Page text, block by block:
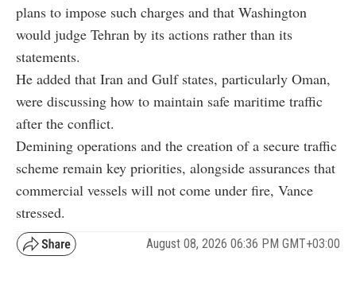
plans to impose such charges and that Washington
would judge Tehran by its actions rather than its
statements.
He added that Iran and Gulf states, particularly Oman,
were discussing how to maintain safe maritime traffic
after the conflict.
Demining operations and the creation of a secure traffic
scheme remain key priorities, alongside assurances that
commercial vessels will not come under fire, Vance
stressed.
August 08, 2026 06:36 PM GMT+03:00